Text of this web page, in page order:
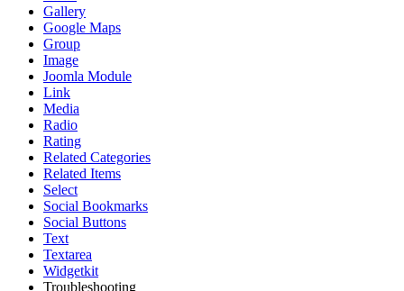
Gallery
Google Maps
Group
Image
Joomla Module
Link
Media
Radio
Rating
Related Categories
Related Items
Select
Social Bookmarks
Social Buttons
Text
Textarea
Widgetkit
Troubleshooting